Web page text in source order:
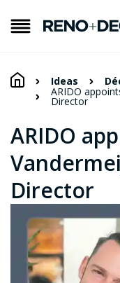
Ideas
ARIDO
Director
ARIDO
Director